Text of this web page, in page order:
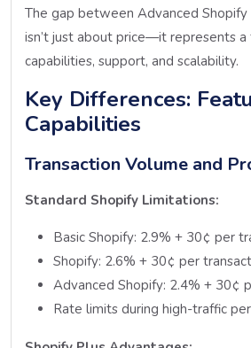
The gap between Advanced Shopify
isn’t just about price—it represents a
capabilities, support, and scalability.
Key Differences:
Capabilities
Transaction Volume and
Standard Shopify Limitations:
Basic Shopify: 2.9% + 30¢ per
Shopify: 2.6% + 30¢ per
Advanced Shopify: 2.4% + 30¢
Rate limits during high-traffic